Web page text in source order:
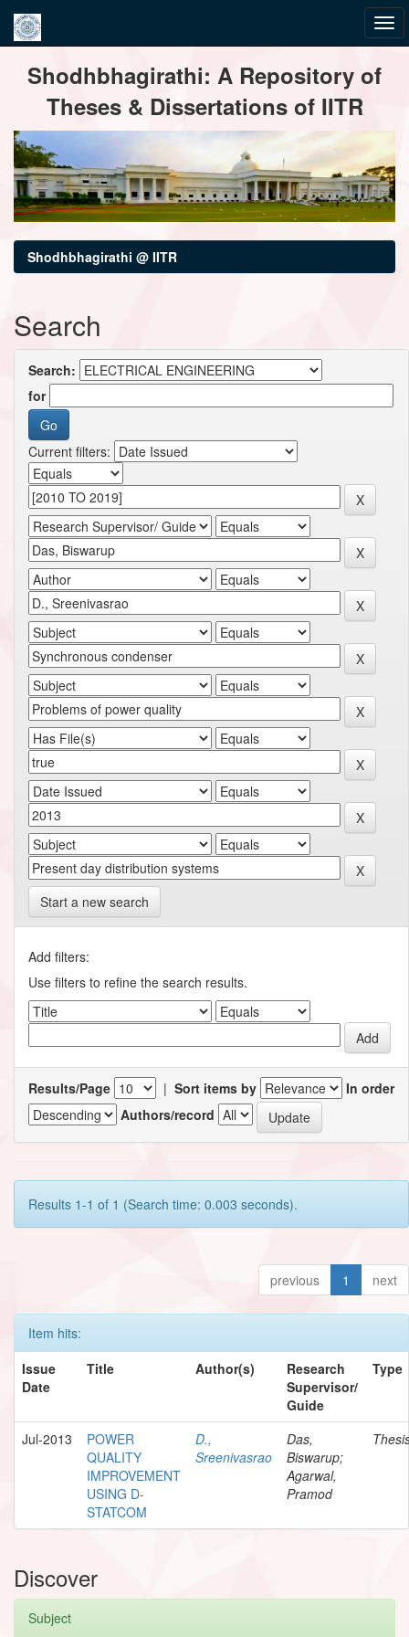
navigationShodhbhagirathi: A Repository of
Theses & Dissertations of IITR
Shodhbhagirathi @ IITR
Search
Search:
for
Current filters:
Start a new search
Add filters:
Use filters to refine the search results.
Results/Page | Sort items by
In order
Authors/record
Results 1-1 of 1 (Search time: 0.003 seconds).
previous 1 next
Item hits:
Issue
Date
Title Author(s)
Research
Supervisor/
Guide
Type
Jul-2013
POWER
QUALITY
IMPROVEMENT
USING D-
STATCOM
D.,
Sreenivasrao
Das,
Biswarup;
Agarwal,
Pramod
Discover
Subject